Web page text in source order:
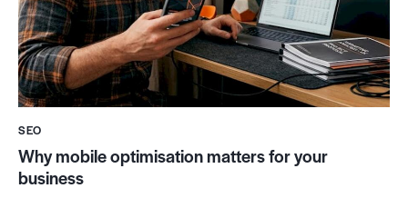
SEO
Why mobile optimisation matters for your
business